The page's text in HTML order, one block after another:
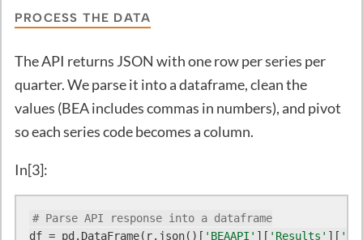
PROCESS THE DATA
The API returns JSON with one row per series per
quarter. We parse it into a dataframe, clean the
values (BEA includes commas in numbers), and pivot
so each series code becomes a column.
In[3]:
# Parse API response into a dataframe
df = pd.DataFrame(r.json()[ 'BEAAPI' ][ 'Results' ][